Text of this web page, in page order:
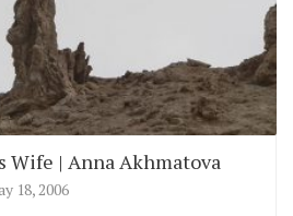
Wife | Anna Akhmatova
18, 2006